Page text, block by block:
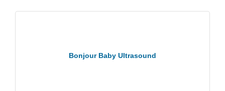
Bonjour Baby Ultrasound